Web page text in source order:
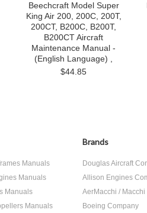
Beechcraft Model Super
King Air 200, 200C, 200T,
200CT, B200C, B200T,
B200CT Aircraft
Maintenance Manual -
(English Language) ,
$44.85
Manuals
Manuals
Manuals
Manuals
Brands
Douglas Aircraft
Allison Engines
AerMacchi / Macchi
Boeing Company